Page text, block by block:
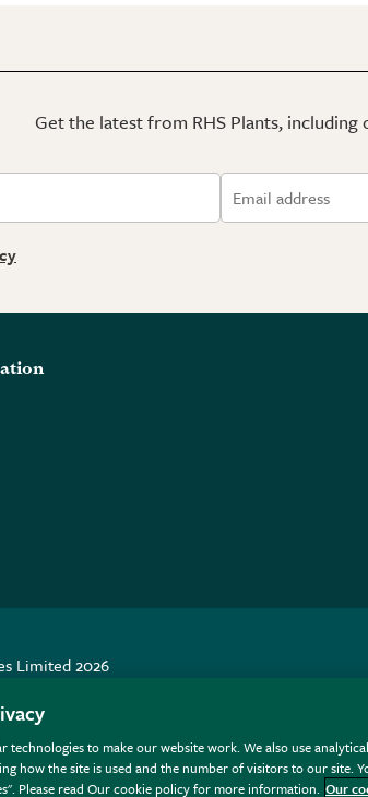
Get the latest from RHS Plants,
Limited 2026
the charitable work of the RHS.
technologies to make our website work. We also use
how the site is used and the number of visitors to our site.
Please read Our cookie policy for more information. Our